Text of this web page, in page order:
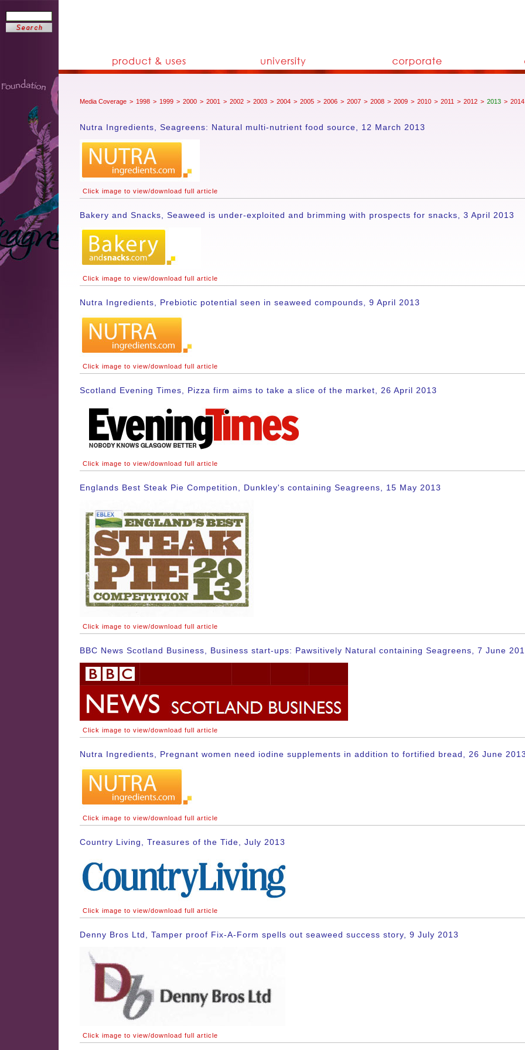
Media Coverage > 1998 > 1999 > 2000 > 2001 > 2002 > 2003 > 2004 > 2005 > 2006 > 2007 > 2008 > 2009 > 2010 > 2011 > 2012 > 2013 > 2014
Nutra Ingredients, Seagreens: Natural multi-nutrient food source, 12 March 2013
Click image to view/download full article
Bakery and Snacks, Seaweed is under-exploited and brimming with prospects for snacks, 3 April 2013
Click image to view/download full article
Nutra Ingredients, Prebiotic potential seen in seaweed compounds, 9 April 2013
Click image to view/download full article
Scotland Evening Times, Pizza firm aims to take a slice of the market, 26 April 2013
Click image to view/download full article
Englands Best Steak Pie Competition, Dunkley's containing Seagreens, 15 May 2013
Click image to view/download full article
BBC News Scotland Business, Business start-ups: Pawsitively Natural containing Seagreens, 7 June
Click image to view/download full article
Nutra Ingredients, Pregnant women need iodine supplements in addition to fortified bread, 26 June
Click image to view/download full article
Country Living, Treasures of the Tide, July 2013
Click image to view/download full article
Denny Bros Ltd, Tamper proof Fix-A-Form spells out seaweed success story, 9 July 2013
Click image to view/download full article